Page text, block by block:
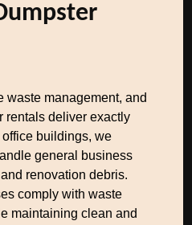
waste management, and
rentals deliver exactly
buildings, we
general business
renovation debris.
comply with waste
maintaining clean and